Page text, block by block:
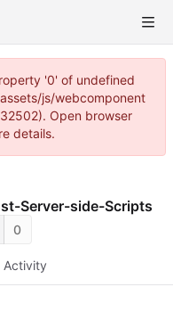
'0' of undefined
js/webcomponent
Open browser
details.
Server-side-Scripts
0
Activity